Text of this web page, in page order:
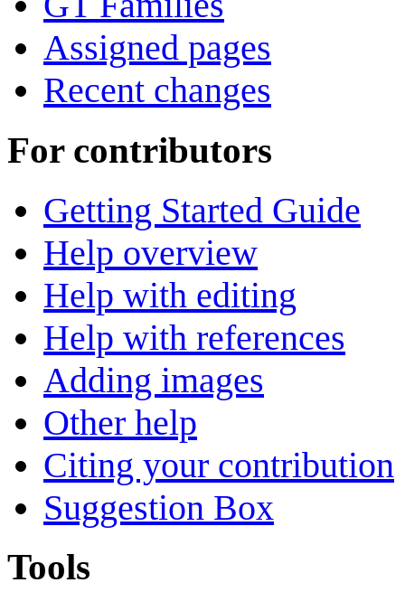
Assigned pages
Recent changes
For contributors
Getting Started Guide
Help overview
Help with editing
Help with references
Adding images
Other help
Citing your contribution
Suggestion Box
Tools